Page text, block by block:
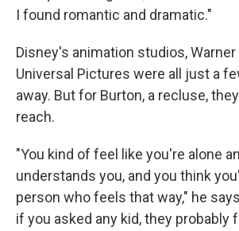
I found romantic and dramatic."
Disney's animation studios,
Universal Pictures were all just a
away. But for Burton, a recluse,
reach.
"You kind of feel like you're alone
understands you, and you think
person who feels that way," he
if you asked any kid, they probably